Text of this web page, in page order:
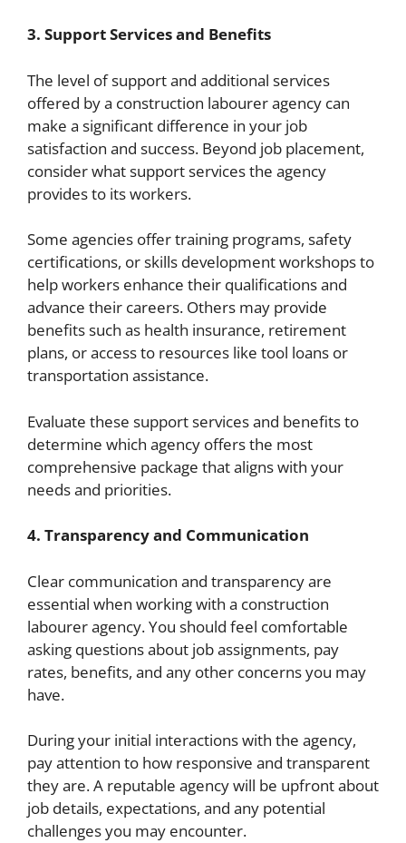
3. Support Services and Benefits
The level of support and additional services
offered by a construction labourer agency can
make a significant difference in your job
satisfaction and success. Beyond job placement,
consider what support services the agency
provides to its workers.
Some agencies offer training programs, safety
certifications, or skills development workshops to
help workers enhance their qualifications and
advance their careers. Others may provide
benefits such as health insurance, retirement
plans, or access to resources like tool loans or
transportation assistance.
Evaluate these support services and benefits to
determine which agency offers the most
comprehensive package that aligns with your
needs and priorities.
4. Transparency and Communication
Clear communication and transparency are
essential when working with a construction
labourer agency. You should feel comfortable
asking questions about job assignments, pay
rates, benefits, and any other concerns you may
have.
During your initial interactions with the agency,
pay attention to how responsive and transparent
they are. A reputable agency will be upfront about
job details, expectations, and any potential
challenges you may encounter.